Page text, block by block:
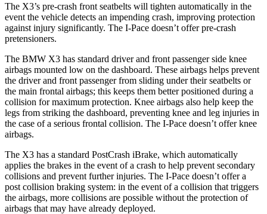
The X3’s pre-crash front seatbelts will tighten automatically in the
event the vehicle detects an impending crash, improving protection
against injury significantly. The I-Pace doesn’t offer pre-crash
pretensioners.
The BMW X3 has standard driver and front passenger side knee
airbags mounted low on the dashboard. These airbags helps prevent
the driver and front passenger from sliding under their seatbelts or
the main frontal airbags; this keeps them better positioned during a
collision for maximum protection. Knee airbags also help keep the
legs from striking the dashboard, preventing knee and leg injuries in
the case of a serious frontal collision. The I-Pace doesn’t offer knee
airbags.
The X3 has a standard PostCrash iBrake, which automatically
applies the brakes in the event of a crash to help prevent secondary
collisions and prevent further injuries. The I-Pace doesn’t offer a
post collision braking system: in the event of a collision that triggers
the airbags, more collisions are possible without the protection of
airbags that may have already deployed.